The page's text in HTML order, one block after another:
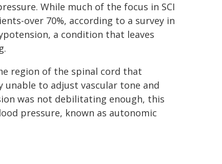
While much of the focus in SCI
over 70%, according to a survey in
a condition that leaves
region of the spinal cord that
to adjust vascular tone and
was not debilitating enough, this
pressure, known as autonomic